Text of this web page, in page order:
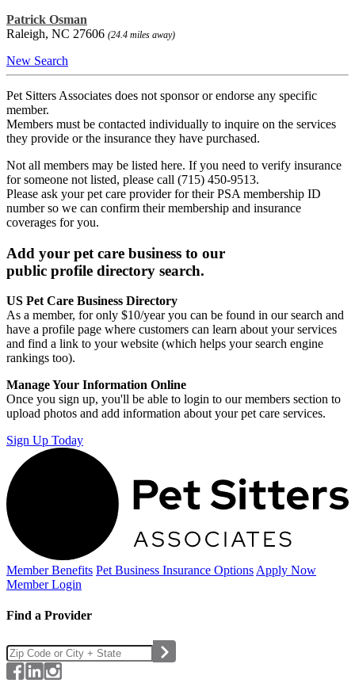
Patrick Osman
Raleigh, NC 27606 (24.4 miles away)
New Search
Pet Sitters Associates does not sponsor or endorse any specific
member.
Members must be contacted individually to inquire on the services
they provide or the insurance they have purchased.
Not all members may be listed here. If you need to verify insurance
for someone not listed, please call (715) 450-9513.
Please ask your pet care provider for their PSA membership ID
number so we can confirm their membership and insurance
coverages for you.
Add your pet care business to our
public profile directory search.
US Pet Care Business Directory
As a member, for only $10/year you can be found in our search and
have a profile page where customers can learn about your services
and find a link to your website (which helps your search engine
rankings too).
Manage Your Information Online
Once you sign up, you'll be able to login to our members section to
upload photos and add information about your pet care services.
Sign Up Today
Member Benefits Pet Business Insurance Options Apply Now
Member Login
Find a Provider